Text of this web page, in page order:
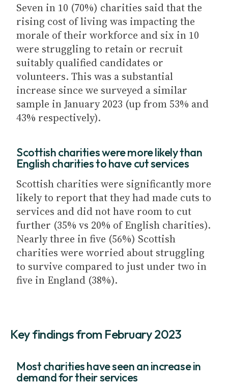
Seven in 10 (70%) charities said that the
rising cost of living was impacting the
morale of their workforce and six in 10
were struggling to retain or recruit
suitably qualified candidates or
volunteers. This was a substantial
increase since we surveyed a similar
sample in January 2023 (up from 53% and
43% respectively).
Scottish charities were more likely than
English charities to have cut services
Scottish charities were significantly more
likely to report that they had made cuts to
services and did not have room to cut
further (35% vs 20% of English charities).
Nearly three in five (56%) Scottish
charities were worried about struggling
to survive compared to just under two in
five in England (38%).
Key findings from February 2023
Most charities have seen an increase in
demand for their services